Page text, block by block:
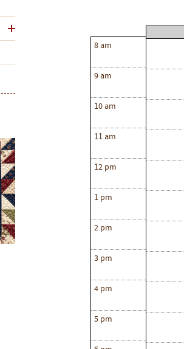
8 am
9 am
10 am
11 am
12 pm
1 pm
2 pm
3 pm
4 pm
5 pm